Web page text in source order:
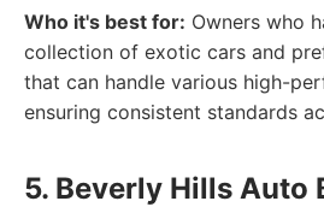
Who it's best for: Owners who
collection of exotic cars and
that can handle various high-
ensuring consistent standards
5. Beverly Hills Auto